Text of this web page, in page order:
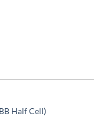
Half Cell)